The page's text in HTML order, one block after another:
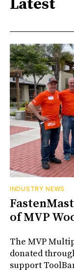
Latest
INDUSTRY NEWS
of MVP
The MVP
donated
support